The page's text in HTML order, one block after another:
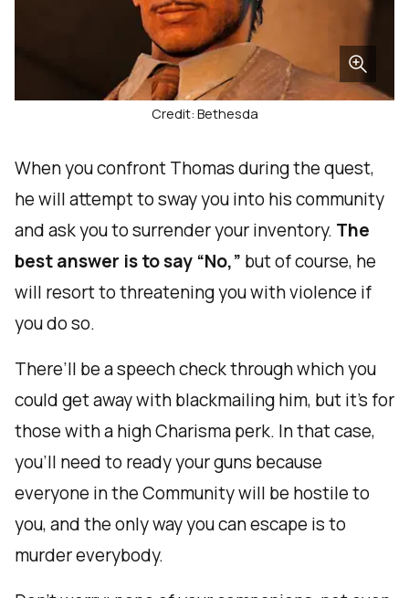
Credit: Bethesda
When you confront Thomas during the quest,
he will attempt to sway you into his community
and ask you to surrender your inventory. The
best answer is to say “No,” but of course, he
will resort to threatening you with violence if
you do so.
There’ll be a speech check through which you
could get away with blackmailing him, but it’s for
those with a high Charisma perk. In that case,
you’ll need to ready your guns because
everyone in the Community will be hostile to
you, and the only way you can escape is to
murder everybody.